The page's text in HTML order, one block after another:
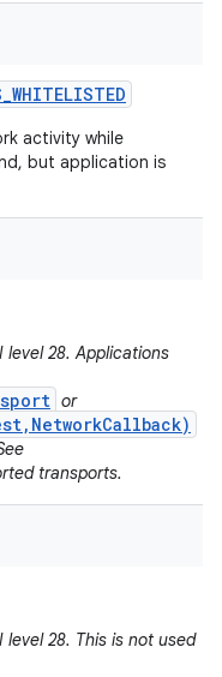
_WHITELISTED
activity while
but application is
level 28. Applications
or
transports.
28. This is not used